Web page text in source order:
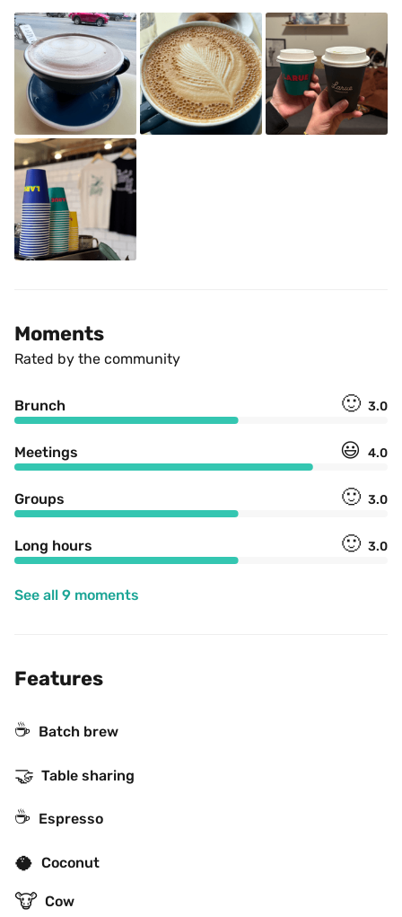
Moments
Rated by the community
Brunch 🙂 3.0
Meetings 😃 4.0
Groups 🙂 3.0
Long hours 🙂 3.0
See all 9 moments
Features
☕️ Batch brew
🤝 Table sharing
☕ Espresso
🥥 Coconut
🐮 Cow